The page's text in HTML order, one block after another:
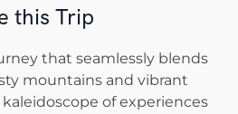
this Trip
that seamlessly blends
mountains and vibrant
of experiences